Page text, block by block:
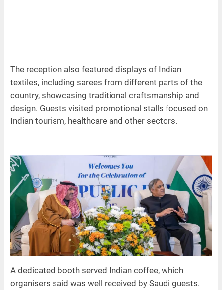
The reception also featured displays of Indian
textiles, including sarees from different parts of the
country, showcasing traditional craftsmanship and
design. Guests visited promotional stalls focused on
Indian tourism, healthcare and other sectors.
A dedicated booth served Indian coffee, which
organisers said was well received by Saudi guests.